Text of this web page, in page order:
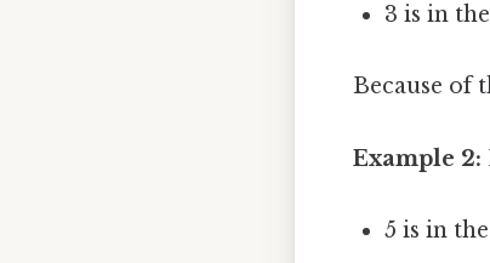
3 is in
Because of
Example 2:
5 is in